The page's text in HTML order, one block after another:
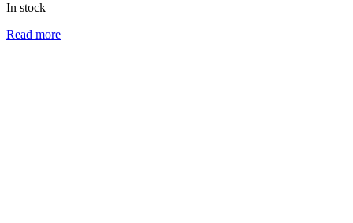
In stock
Read more